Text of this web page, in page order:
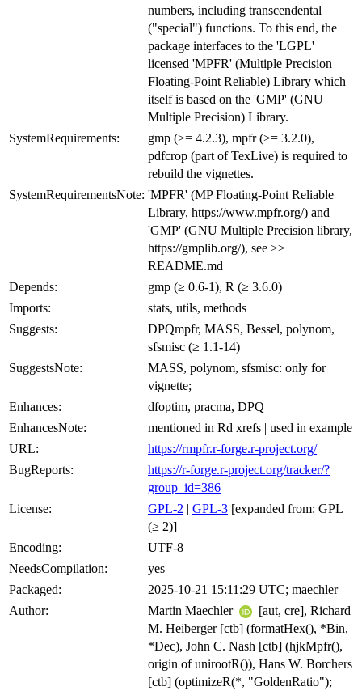
numbers, including transcendental
("special") functions. To this end, the
package interfaces to the 'LGPL'
licensed 'MPFR' (Multiple Precision
Floating-Point Reliable) Library which
itself is based on the 'GMP' (GNU
Multiple Precision) Library.
SystemRequirements:
gmp (>= 4.2.3), mpfr (>= 3.2.0),
pdfcrop (part of TexLive) is required to
rebuild the vignettes.
SystemRequirementsNote: 'MPFR' (MP Floating-Point Reliable
Library, https://www.mpfr.org/) and
'GMP' (GNU Multiple Precision library,
https://gmplib.org/), see >>
README.md
Depends:
gmp (≥ 0.6-1), R (≥ 3.6.0)
Imports:
stats, utils, methods
Suggests:
DPQmpfr, MASS, Bessel, polynom,
sfsmisc (≥ 1.1-14)
SuggestsNote:
MASS, polynom, sfsmisc: only for
vignette;
Enhances:
dfoptim, pracma, DPQ
EnhancesNote:
mentioned in Rd xrefs | used in example
URL:
https://rmpfr.r-forge.r-project.org/
BugReports:
https://r-forge.r-project.org/tracker/?
group_id=386
License:
GPL-2 | GPL-3 [expanded from: GPL
(≥ 2)]
Encoding:
UTF-8
NeedsCompilation:
yes
Packaged:
2025-10-21 15:11:29 UTC; maechler
Author:
Martin Maechler
[aut, cre], Richard
M. Heiberger [ctb] (formatHex(), *Bin,
*Dec), John C. Nash [ctb] (hjkMpfr(),
origin of unirootR()), Hans W. Borchers
[ctb] (optimizeR(*, "GoldenRatio");